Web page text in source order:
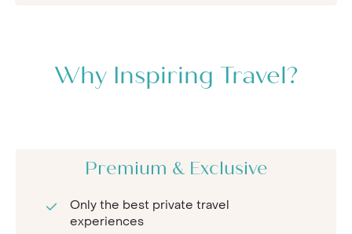
Why Inspiring Travel?
Premium & Exclusive
Only the best private travel
experiences